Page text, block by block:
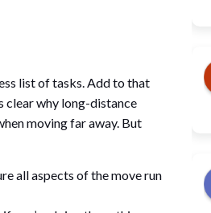
list of tasks. Add to that
clear why long-distance
moving far away. But
all aspects of the move run